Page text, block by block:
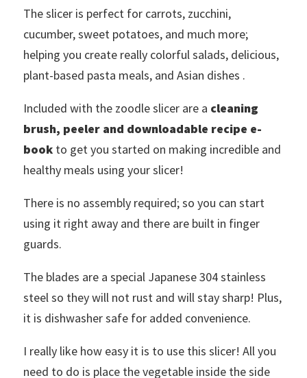
The slicer is perfect for carrots, zucchini,
cucumber, sweet potatoes, and much more;
helping you create really colorful salads, delicious,
plant-based pasta meals, and Asian dishes .
Included with the zoodle slicer are a cleaning
brush, peeler and downloadable recipe e-
book to get you started on making incredible and
healthy meals using your slicer!
There is no assembly required; so you can start
using it right away and there are built in finger
guards.
The blades are a special Japanese 304 stainless
steel so they will not rust and will stay sharp! Plus,
it is dishwasher safe for added convenience.
I really like how easy it is to use this slicer! All you
need to do is place the vegetable inside the side